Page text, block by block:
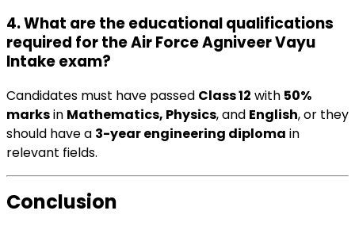
4. What are the educational qualifications
required for the Air Force Agniveer Vayu
Intake exam?
Candidates must have passed Class 12 with 50%
marksin Mathematics, Physics, and English, or they
should have a 3-year engineering diploma in
relevant fields.
Conclusion